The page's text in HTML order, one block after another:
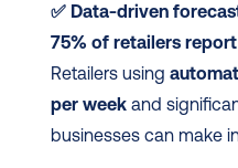
✅ Data-driven
75% of retailers
Retailers using
per week and
businesses can make